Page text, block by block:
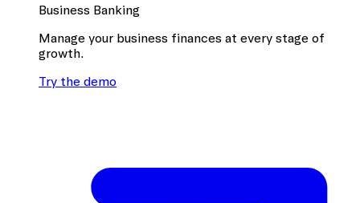
Business Banking
Manage your business finances at every stage of
growth.
Try the demo